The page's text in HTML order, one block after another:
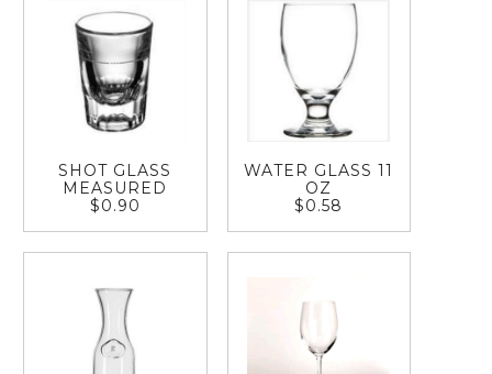
SHOT GLASS
MEASURED
$0.90
WATER GLASS 11
OZ
$0.58